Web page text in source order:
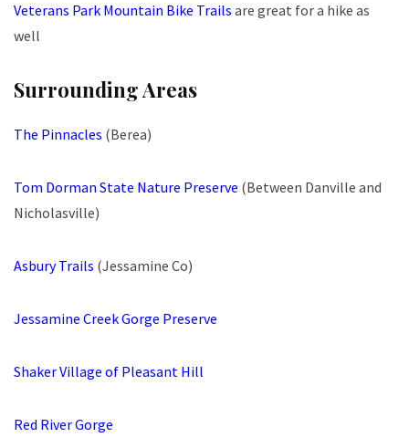
Veterans Park Mountain Bike Trails are great for a hike as
well
Surrounding Areas
The Pinnacles (Berea)
Tom Dorman State Nature Preserve (Between Danville and
Nicholasville)
Asbury Trails (Jessamine Co)
Jessamine Creek Gorge Preserve
Shaker Village of Pleasant Hill
Red River Gorge